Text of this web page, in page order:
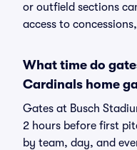
or outfield sections
access to
What time do
Cardinals home
Gates at Busch
2 hours before first
by team, day, and